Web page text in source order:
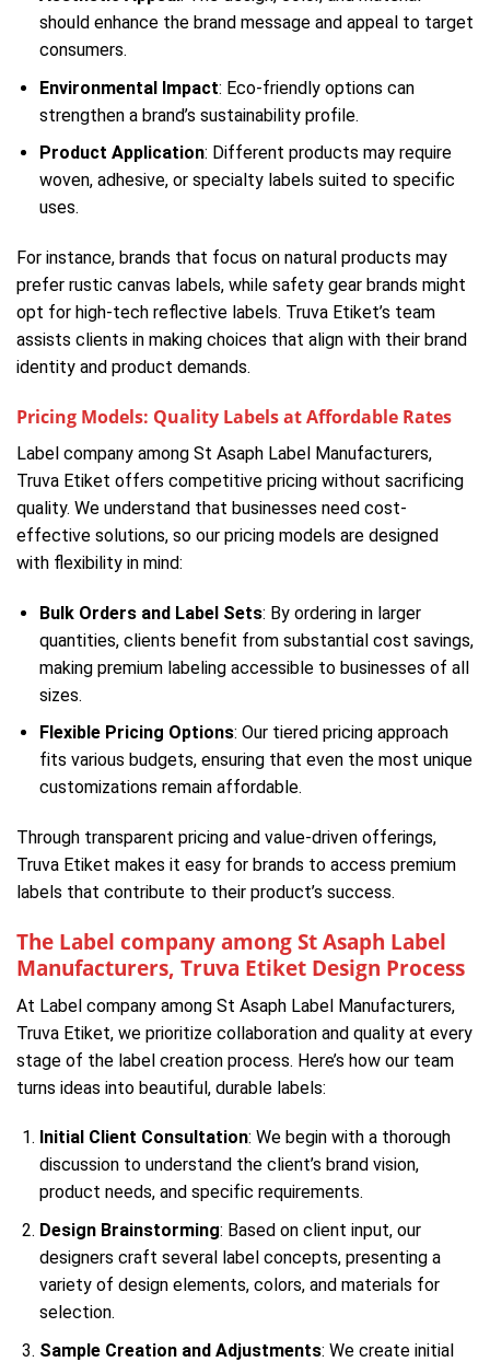
should enhance the brand message and appeal to target
consumers.
Environmental Impact: Eco-friendly options can
strengthen a brand’s sustainability profile.
Product Application: Different products may require
woven, adhesive, or specialty labels suited to specific
uses.
For instance, brands that focus on natural products may
prefer rustic canvas labels, while safety gear brands might
opt for high-tech reflective labels. Truva Etiket’s team
assists clients in making choices that align with their brand
identity and product demands.
Pricing Models: Quality Labels at Affordable Rates
Label company among St Asaph Label Manufacturers,
Truva Etiket offers competitive pricing without sacrificing
quality. We understand that businesses need cost-
effective solutions, so our pricing models are designed
with flexibility in mind:
Bulk Orders and Label Sets: By ordering in larger
quantities, clients benefit from substantial cost savings,
making premium labeling accessible to businesses of all
sizes.
Flexible Pricing Options: Our tiered pricing approach
fits various budgets, ensuring that even the most unique
customizations remain affordable.
Through transparent pricing and value-driven offerings,
Truva Etiket makes it easy for brands to access premium
labels that contribute to their product’s success.
The Label company among St Asaph Label
Manufacturers, Truva Etiket Design Process
At Label company among St Asaph Label Manufacturers,
Truva Etiket, we prioritize collaboration and quality at every
stage of the label creation process. Here’s how our team
turns ideas into beautiful, durable labels:
Initial Client Consultation: We begin with a thorough
discussion to understand the client’s brand vision,
product needs, and specific requirements.
Design Brainstorming: Based on client input, our
designers craft several label concepts, presenting a
variety of design elements, colors, and materials for
selection.
Sample Creation and Adjustments: We create initial